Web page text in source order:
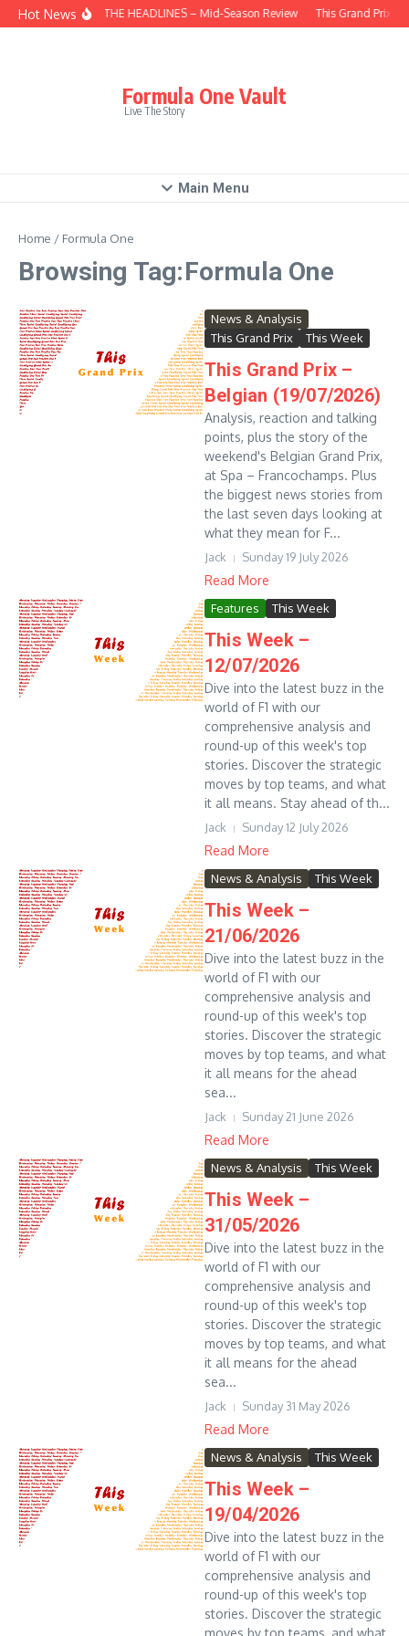
Skip to content
Hot NewsBEHIND THE HEADLINES – Mid-Season Review This Grand Prix –
Formula One Vault
Live The Story
Main Menu
Home / Formula One
Browsing Tag:Formula One
News & Analysis
This Grand Prix
This Week
This Grand Prix –
Belgian (19/07/2026)
Analysis, reaction and talking
points, plus the story of the
weekend's Belgian Grand Prix,
at Spa – Francochamps. Plus
the biggest news stories from
the last seven days looking at
what they mean for F...
Jack Sunday 19 July 2026
Read More
Features This Week
This Week –
12/07/2026
Dive into the latest buzz in the
world of F1 with our
comprehensive analysis and
round-up of this week's top
stories. Discover the strategic
moves by top teams, and what
it all means. Stay ahead of th...
Jack Sunday 12 July 2026
Read More
News & Analysis This Week
This Week –
21/06/2026
Dive into the latest buzz in the
world of F1 with our
comprehensive analysis and
round-up of this week's top
stories. Discover the strategic
moves by top teams, and what
it all means for the ahead
sea...
Jack Sunday 21 June 2026
Read More
News & Analysis This Week
This Week –
31/05/2026
Dive into the latest buzz in the
world of F1 with our
comprehensive analysis and
round-up of this week's top
stories. Discover the strategic
moves by top teams, and what
it all means for the ahead
sea...
Jack Sunday 31 May 2026
Read More
News & Analysis This Week
This Week –
19/04/2026
Dive into the latest buzz in the
world of F1 with our
comprehensive analysis and
round-up of this week's top
stories. Discover the strategic
moves by top teams, and what